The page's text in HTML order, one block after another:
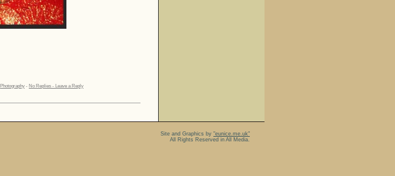
Photography - No Replies - Leave a Reply
Site and Graphics by "eunice.me.uk"
All Rights Reserved in All Media.